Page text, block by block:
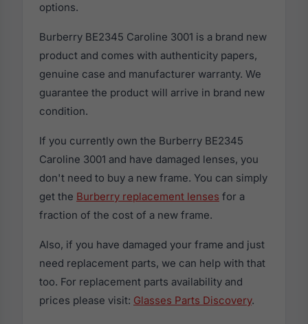
options.
Burberry BE2345 Caroline 3001 is a brand new
product and comes with authenticity papers,
genuine case and manufacturer warranty. We
guarantee the product will arrive in brand new
condition.
If you currently own the Burberry BE2345
Caroline 3001 and have damaged lenses, you
don't need to buy a new frame. You can simply
get the Burberry replacement lenses for a
fraction of the cost of a new frame.
Also, if you have damaged your frame and just
need replacement parts, we can help with that
too. For replacement parts availability and
prices please visit: Glasses Parts Discovery.